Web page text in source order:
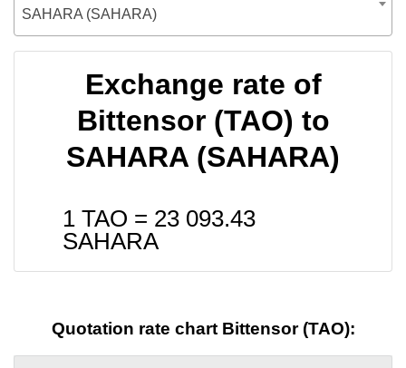
SAHARA (SAHARA)
Exchange rate of
Bittensor (TAO) to
SAHARA (SAHARA)
1 TAO = 23 093.43
SAHARA
Quotation rate chart Bittensor (TAO):